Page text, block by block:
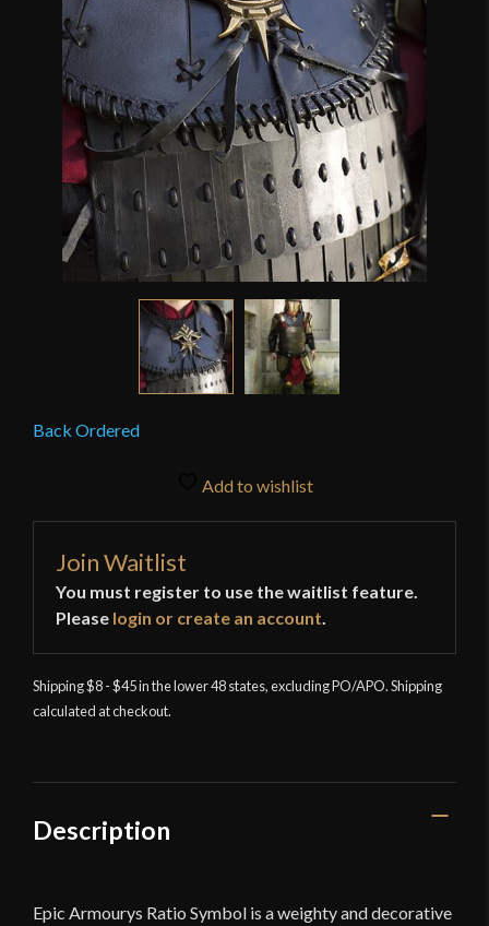
Back Ordered
Add to wishlist
Join Waitlist
You must register to use the waitlist feature.
Please login or create an account
Shipping $8 - $45 in the lower 48 states, excluding PO/APO. Shipping
calculated at checkout.
Description
Epic Armourys Ratio Symbol is a weighty and decorative